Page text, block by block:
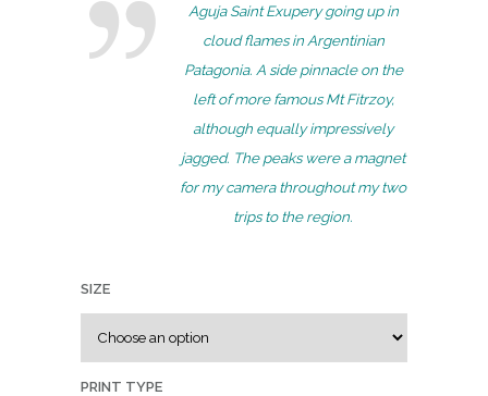
e
r
a
n
g
e
:
$
5
0
Aguja Saint Exupery going up in
cloud flames in Argentinian
Patagonia. A side pinnacle on the
left of more famous Mt Fitrzoy,
although equally impressively
jagged. The peaks were a magnet
for my camera throughout my two
trips to the region.
SIZE
PRINT TYPE